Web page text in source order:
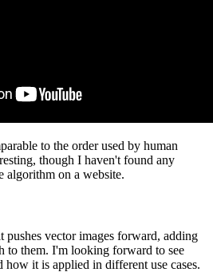
to the order used by human
though I haven't found any
algorithm on a website.
pushes vector images forward, adding
to them. I'm looking forward to see
how it is applied in different use cases.